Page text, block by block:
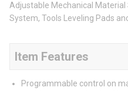
Adjustable Mechanical
System, Tools Leveling Pads
Item Features
Programmable control on